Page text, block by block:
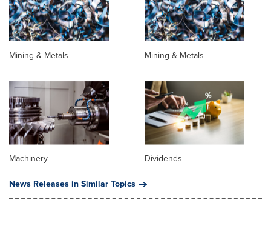
Mining & Metals Mining & Metals
Machinery
Dividends
News Releases in Similar Topics